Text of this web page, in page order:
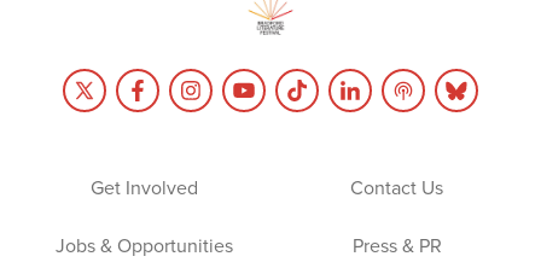
Get Involved Contact Us
Jobs & Opportunities Press & PR